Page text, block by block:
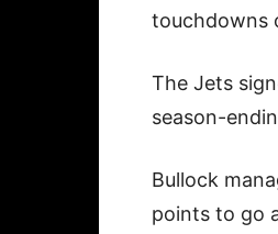
touchdowns
The Jets
season-
Bullock
points to go